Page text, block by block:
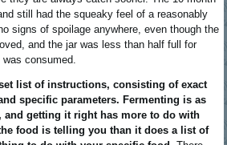
still had the squeaky feel of a reasonably
signs of spoilage anywhere, even though the
and the jar was less than half full for
consumed.
list of instructions, consisting of exact
specific parameters. Fermenting is as
and getting it right has more to do with
food is telling you than it does a list of